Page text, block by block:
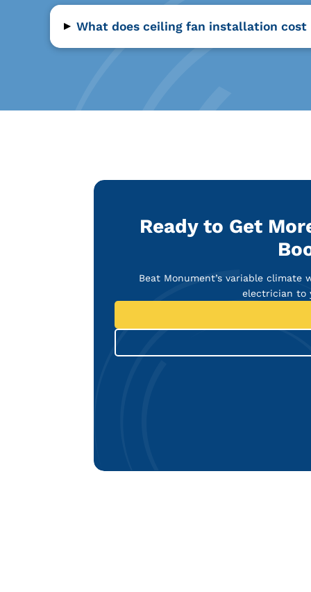
▸ What does ceiling fan installation cost
Ready to Get
Beat Monument’s variable
electrician to